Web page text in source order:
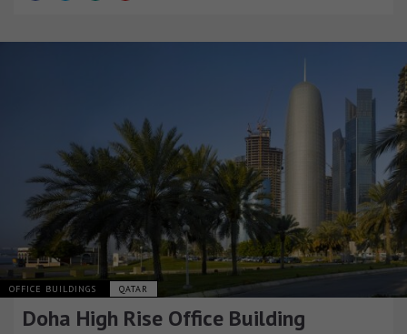
OFFICE BUILDINGS QATAR
Doha High Rise Office Building